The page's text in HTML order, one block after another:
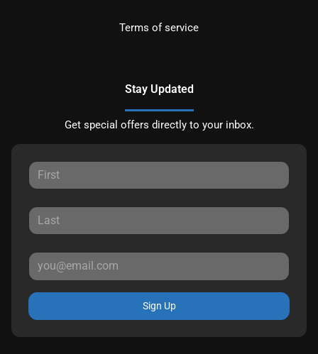
Terms of service
Stay Updated
Get special offers directly to your inbox.
Sign Up